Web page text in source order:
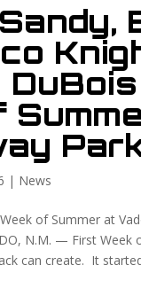
| News
of Summer at
N.M. — First
can create. It